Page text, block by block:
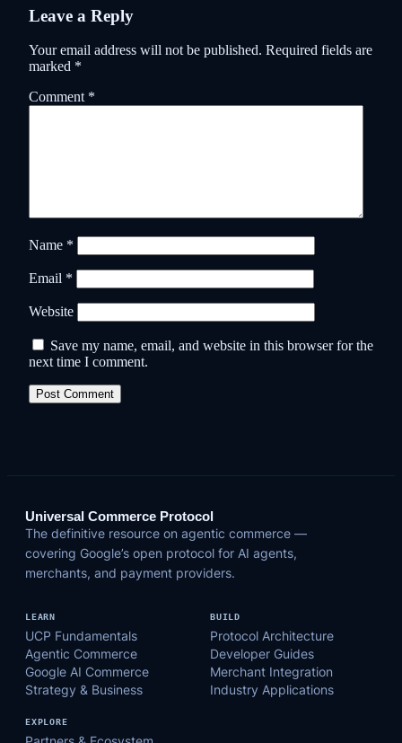
Leave a Reply
Your email address will not be published. Required fields are
marked *
Comment *
Name *
Email *
Website
Save my name, email, and website in this browser for the
next time I comment.
Universal Commerce Protocol
The definitive resource on agentic commerce —
covering Google’s open protocol for AI agents,
merchants, and payment providers.
LEARN
UCP Fundamentals
Agentic Commerce
Google AI Commerce
Strategy & Business
BUILD
Protocol Architecture
Developer Guides
Merchant Integration
Industry Applications
EXPLORE